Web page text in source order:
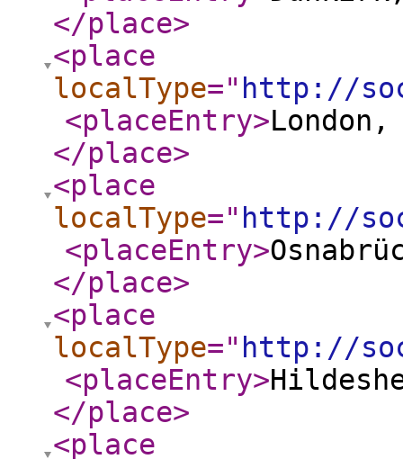
</place>
<place
localType=" http://
<placeEntry>London,
</place>
<place
localType=" http://
<placeEntry>
</place>
<place
localType=" http://
<placeEntry>
</place>
<place